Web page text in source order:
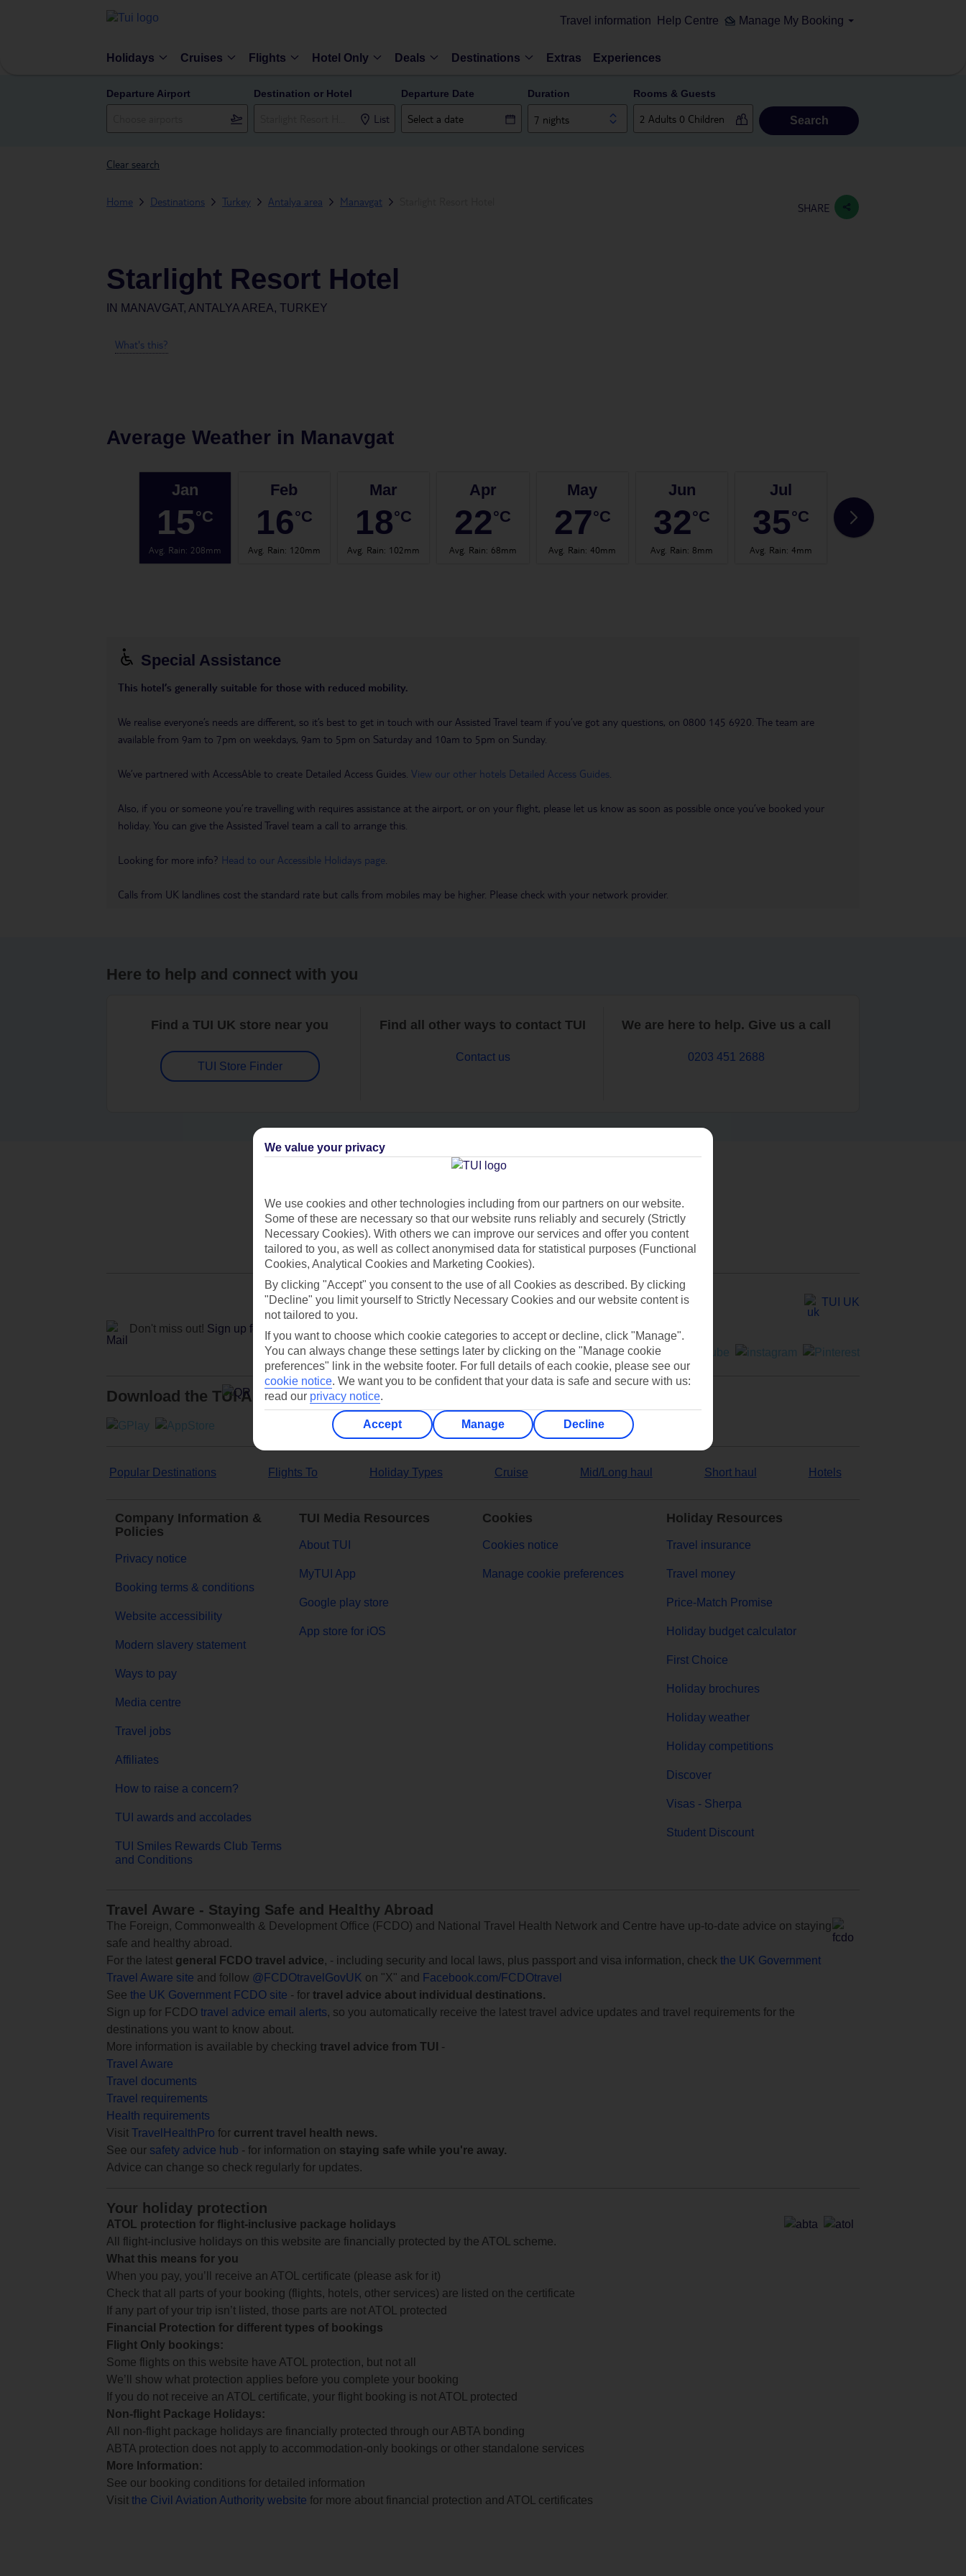
Travel information Help Centre Manage My Booking
Holidays Cruises Flights Hotel Only Deals Destinations Extras Experiences
Departure Airport Destination or Hotel
List
Departure Date Duration
7 nights
Rooms & Guests
Search
Clear search
Home Destinations Turkey Antalya area Manavgat SHARE
Starlight Resort Hotel
IN MANAVGAT, ANTALYA AREA, TURKEY
What's this?
Average Weather in Manavgat
Jan
15°C
Avg. Rain: 208mm
Feb
16°C
Avg. Rain: 120mm
Mar
18°C
Avg. Rain: 102mm
Apr
22°C
Avg. Rain: 68mm
May
27°C
Avg. Rain:40mm
Jun
32°C
Avg. Rain:8mm
Jul
35°C
Avg. Rain:4mm
35
Special Assistance
This hotel’s generally suitable for those with reduced mobility.
We realise everyone’s needs are different, so it’s best to get in touch with our Assisted Travel team if you’ve got any questions, on 0800 145 6920. The team are
available from 9am to 7pm on weekdays, 9am to 5pm on Saturday and 10am to 5pm on Sunday.
We’ve partnered with AccessAble to create Detailed Access Guides. View our other hotels Detailed Access Guides
Also, if you or someone you’re travelling with requires assistance at the airport, or on your flight, please let us know as soon as possible once you’ve booked your
holiday. You can give the Assisted Travel team a call to arrange this.
Looking for more info? Head to our Accessible Holidays page
Calls from UK landlines cost the standard rate but calls from mobiles may be higher. Please check with your network provider.
Here to help and connect with you
Find a TUI UK store near you
TUI Store Finder
Find all other ways to contact TUI
Contact us
We are here to help. Give us a call
0203 451 2688
Can’t find what you’re looking for?
Ask a question?
Don't miss out! Sign up for holiday offers
TUI UK
Download the TUI App
Popular Destinations Flights To Holiday Types Cruise Mid/Long haul Short haul Hotels
Company Information &
Policies
Privacy notice
Booking terms & conditions
Website accessibility
Modern slavery statement
Ways to pay
Media centre
Travel jobs
Affiliates
How to raise a concern?
TUI awards and accolades
TUI Smiles Rewards Club Terms
and Conditions
TUI Media Resources
About TUI
MyTUI App
Google play store
App store for iOS
Cookies
Cookies notice
Manage cookie preferences
Holiday Resources
Travel insurance
Travel money
Price-Match Promise
Holiday budget calculator
First Choice
Holiday brochures
Holiday weather
Holiday competitions
Discover
Visas - Sherpa
Student Discount
Travel Aware - Staying Safe and Healthy Abroad
The Foreign, Commonwealth & Development Office (FCDO) and National Travel Health Network and Centre have up-to-date advice on staying
safe and healthy abroad.
For the latest general FCDO travel advice, - including security and local laws, plus passport and visa information, check the UK Government
Travel Aware site and follow @FCDOtravelGovUK on "X" and
Facebook.com/FCDOtravel
See the UK Government FCDO site - for travel advice about individual destinations.
Sign up for FCDO travel advice email alerts, so you automatically receive the latest travel advice updates and travel requirements for the
destinations you want to know about.
More information is available by checking travel advice from TUI
-
Travel Aware
Travel documents
Travel requirements
Health requirements
Visit TravelHealthPro for current travel health news.
See our safety advice hub - for information on staying safe while you're away.
Advice can change so check regularly for updates.
Your holiday protection
ATOL protection for flight-inclusive package holidays
All flight-inclusive holidays on this website are financially protected by the ATOL scheme.
What this means for you
When you pay, you’ll receive an ATOL certificate (please ask for it)
Check that all parts of your booking (flights, hotels, other services) are listed on the certificate
If any part of your trip isn’t listed, those parts are not ATOL protected
Financial Protection for different types of bookings
Flight Only bookings:
Some flights on this website have ATOL protection, but not all
We’ll show what protection applies before you complete your booking
If you do not receive an ATOL certificate, your flight booking is not ATOL protected
Non-flight Package Holidays:
All non-flight package holidays are financially protected through our ABTA bonding
ABTA protection does not apply to accommodation-only bookings or other standalone services
More Information:
See our booking conditions for detailed information
Visit the Civil Aviation Authority website for more about financial protection and ATOL certificates
We value your privacy
We use cookies and other technologies including from our partners on our website.
Some of these are necessary so that our website runs reliably and securely (Strictly
Necessary Cookies). With others we can improve our services and offer you content
tailored to you, as well as collect anonymised data for statistical purposes (Functional
Cookies, Analytical Cookies and Marketing Cookies).
By clicking "Accept" you consent to the use of all Cookies as described. By clicking
"Decline" you limit yourself to Strictly Necessary Cookies and our website content is
not tailored to you.
If you want to choose which cookie categories to accept or decline, click "Manage".
You can always change these settings later by clicking on the "Manage cookie
preferences" link in the website footer. For full details of each cookie, please see our
cookie notice. We want you to be confident that your data is safe and secure with us:
read our privacy notice.
Accept Manage Decline